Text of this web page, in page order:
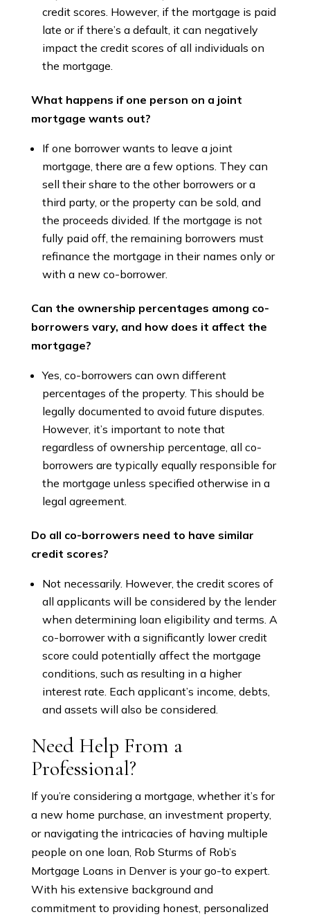
credit scores. However, if the mortgage is paid
late or if there’s a default, it can negatively
impact the credit scores of all individuals on
the mortgage.
What happens if one person on a joint
mortgage wants out?
If one borrower wants to leave a joint
mortgage, there are a few options. They can
sell their share to the other borrowers or a
third party, or the property can be sold, and
the proceeds divided. If the mortgage is not
fully paid off, the remaining borrowers must
refinance the mortgage in their names only or
with a new co-borrower.
Can the ownership percentages among co-
borrowers vary, and how does it affect the
mortgage?
Yes, co-borrowers can own different
percentages of the property. This should be
legally documented to avoid future disputes.
However, it’s important to note that
regardless of ownership percentage, all co-
borrowers are typically equally responsible for
the mortgage unless specified otherwise in a
legal agreement.
Do all co-borrowers need to have similar
credit scores?
Not necessarily. However, the credit scores of
all applicants will be considered by the lender
when determining loan eligibility and terms. A
co-borrower with a significantly lower credit
score could potentially affect the mortgage
conditions, such as resulting in a higher
interest rate. Each applicant’s income, debts,
and assets will also be considered.
Need Help From a
Professional?
If you’re considering a mortgage, whether it’s for
a new home purchase, an investment property,
or navigating the intricacies of having multiple
people on one loan, Rob Sturms of Rob’s
Mortgage Loans in Denver is your go-to expert.
With his extensive background and
commitment to providing honest, personalized